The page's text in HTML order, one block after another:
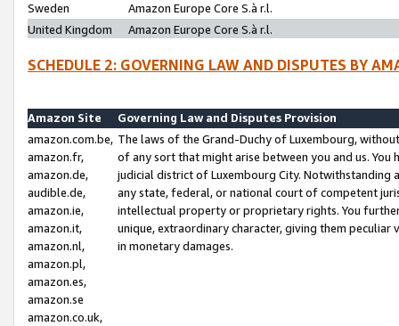
Sweden
Amazon Europe Core S.à r.l.
United Kingdom
Amazon Europe Core S.à r.l.
SCHEDULE 2: GOVERNING LAW AND DISPUTES BY
Amazon Site
Governing Law and Disputes Provision
amazon.com.be,
amazon.fr,
amazon.de,
audible.de,
amazon.ie,
amazon.it,
amazon.nl,
amazon.pl,
amazon.es,
amazon.se
amazon.co.uk,
The laws of the Grand-Duchy of Luxembourg,
of any sort that might arise between you and us.
judicial district of Luxembourg City. Notwithstanding
any state, federal, or national court of competent
intellectual property or proprietary rights. You
unique, extraordinary character, giving them
in monetary damages.